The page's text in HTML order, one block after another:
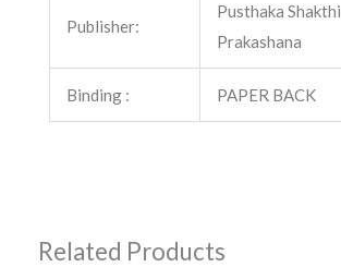
Publisher:
Pusthaka Shakthi
Prakashana
Binding : PAPER BACK
Related Products